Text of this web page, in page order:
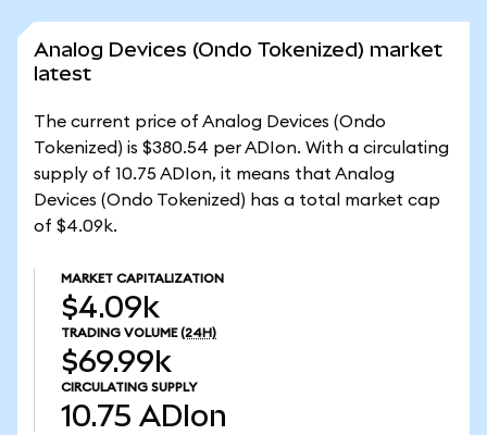
Analog Devices (Ondo Tokenized) market
latest
The current price of Analog Devices (Ondo
Tokenized) is $380.54 per ADIon. With a circulating
supply of 10.75 ADIon, it means that Analog
Devices (Ondo Tokenized) has a total market cap
of $4.09k.
MARKET CAPITALIZATION
$4.09k
TRADING VOLUME (24H)
$69.99k
CIRCULATING SUPPLY
10.75 ADIon